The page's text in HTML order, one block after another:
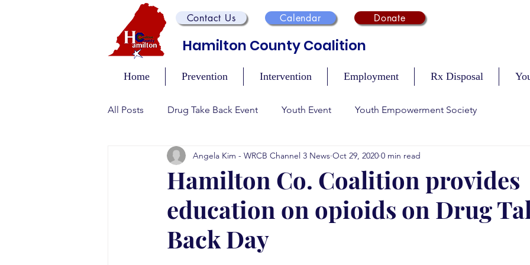
Contact Us Calendar Donate
Hamilton County Coalition
Home Prevention Intervention Employment Rx Disposal
All Posts Drug Take Back Event Youth Event Youth Empowerment Society
Overdose Prevention/Education Recovery Mental Health
Training and Awareness Events Vaccination Events Tobacco Compliance
Recovery Events
Hamilton Co. Coalition provides
education on opioids on Drug
Back Day
Angela Kim - WRCB Channel 3 News Oct 29, 2020 0 min read